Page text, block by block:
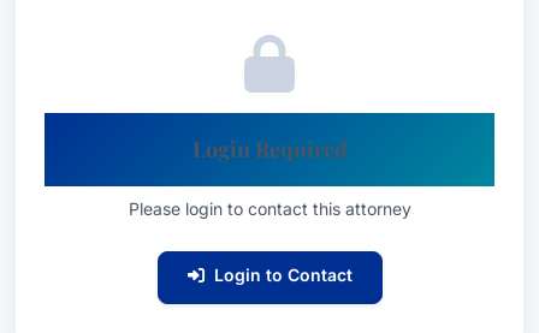
Login Required
Please login to contact this attorney
Login to Contact